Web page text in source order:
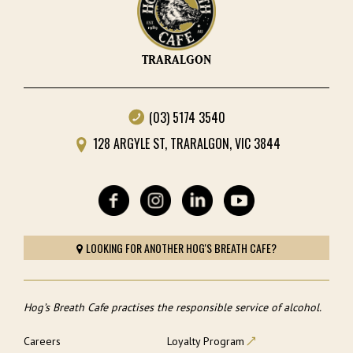
TRARALGON
(03) 5174 3540
128 ARGYLE ST, TRARALGON, VIC 3844
LOOKING FOR ANOTHER HOG'S BREATH CAFE?
Hog’s Breath Cafe practises the responsible service of alcohol.
Careers Loyalty Program